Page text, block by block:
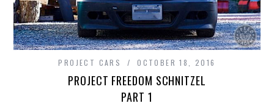
PROJECT CARS OCTOBER 18, 2016
PROJECT FREEDOM SCHNITZEL
PART 1